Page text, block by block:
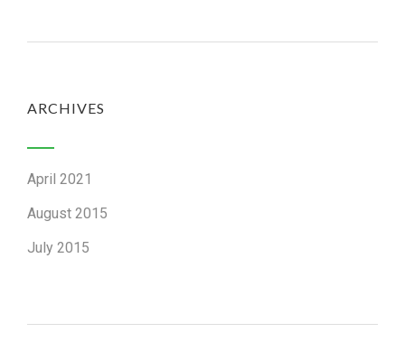
ARCHIVES
April 2021
August 2015
July 2015